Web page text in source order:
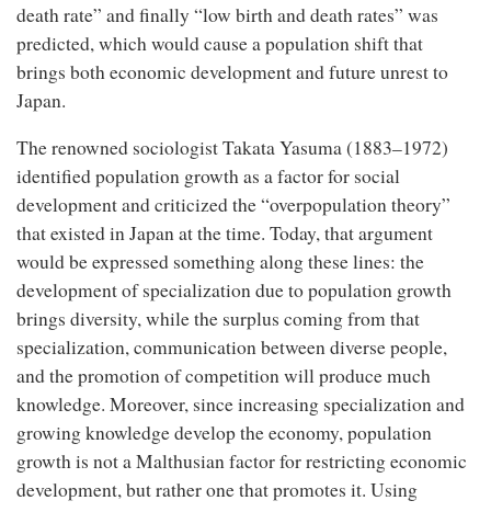
death rate” and finally “low birth and death rates” was
predicted, which would cause a population shift that
brings both economic development and future unrest to
Japan.
The renowned sociologist Takata Yasuma (1883–1972)
identified population growth as a factor for social
development and criticized the “overpopulation theory”
that existed in Japan at the time. Today, that argument
would be expressed something along these lines: the
development of specialization due to population growth
brings diversity, while the surplus coming from that
specialization, communication between diverse people,
and the promotion of competition will produce much
knowledge. Moreover, since increasing specialization and
growing knowledge develop the economy, population
growth is not a Malthusian factor for restricting economic
development, but rather one that promotes it. Using